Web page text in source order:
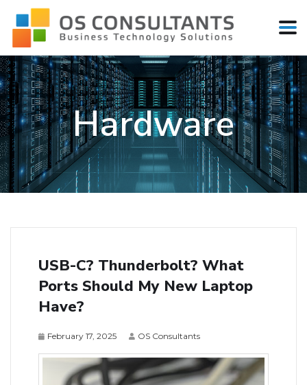
Hardware
USB-C? Thunderbolt? What
Ports Should My New Laptop
Have?
February 17, 2025 OS Consultants